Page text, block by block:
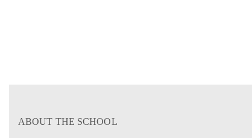
ABOUT THE SCHOOL